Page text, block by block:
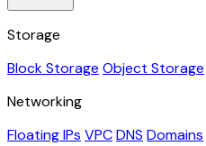
Storage
Block Storage Object Storage
Networking
Floating IPs VPCDNS Domains